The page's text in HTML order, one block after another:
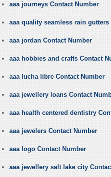
aaa journeys Contact Number
aaa quality seamless rain gutters
aaa jordan Contact Number
aaa hobbies and crafts Contact
aaa lucha libre Contact Number
aaa jewellery loans Contact
aaa health centered dentistry
aaa jewelers Contact Number
aaa logo Contact Number
aaa jewellery salt lake city